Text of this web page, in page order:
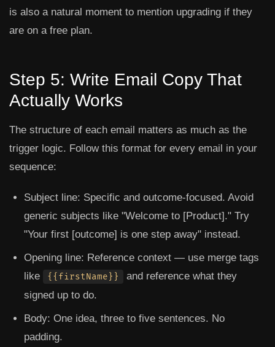
is also a natural moment to mention upgrading if they
are on a free plan.
Step 5: Write Email Copy That
Actually Works
The structure of each email matters as much as the
trigger logic. Follow this format for every email in your
sequence:
Subject line: Specific and outcome-focused. Avoid
generic subjects like "Welcome to [Product]." Try
"Your first [outcome] is one step away" instead.
Opening line: Reference context — use merge tags
like
{{firstName}}
and reference what they
signed up to do.
Body: One idea, three to five sentences. No
padding.